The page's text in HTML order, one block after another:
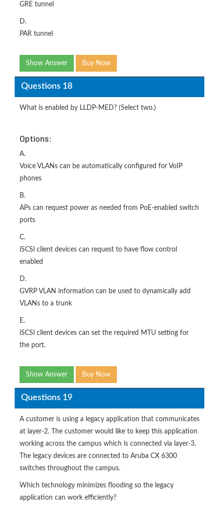
GRE tunnel
D.
PAR tunnel
Show Answer Buy Now
Questions 18
What is enabled by LLDP-MED? (Select two.)
Options:
A.
Voice VLANs can be automatically configured for VoIP
phones
B.
APs can request power as needed from PoE-enabled switch
ports
C.
iSCSl client devices can request to have flow control
enabled
D.
GVRP VLAN information can be used to dynamically add
VLANs to a trunk
E.
iSCSl client devices can set the required MTU setting for
the port.
Show Answer Buy Now
Questions 19
A customer is using a legacy application that communicates
at layer-2. The customer would like to keep this application
working across the campus which is connected via layer-3.
The legacy devices are connected to Aruba CX 6300
switches throughout the campus.
Which technology minimizes flooding so the legacy
application can work efficiently?